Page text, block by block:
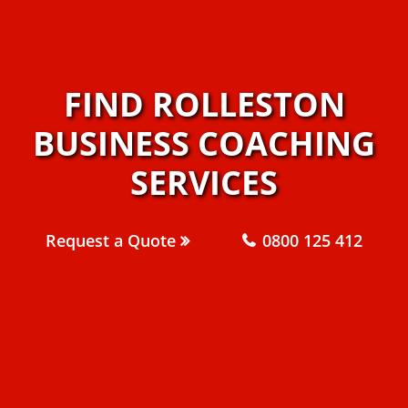
FIND ROLLESTON
BUSINESS COACHING
SERVICES
Request a Quote 0800 125 412